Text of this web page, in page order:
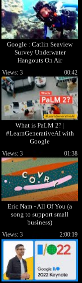
Google : Catlin Seaview
Survey Underwater
Hangouts On Air
What is PaLM 2? |
#LearnGenerativeAI with
Google
00:42
Views: 3
Eric Nam - All Of You (a
song to support small
business)
01:38
Views: 3
2:00:19
Views: 3